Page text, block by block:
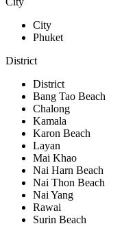
City
Phuket
District
District
Bang Tao Beach
Chalong
Kamala
Karon Beach
Layan
Mai Khao
Nai Harn Beach
Nai Thon Beach
Nai Yang
Rawai
Surin Beach